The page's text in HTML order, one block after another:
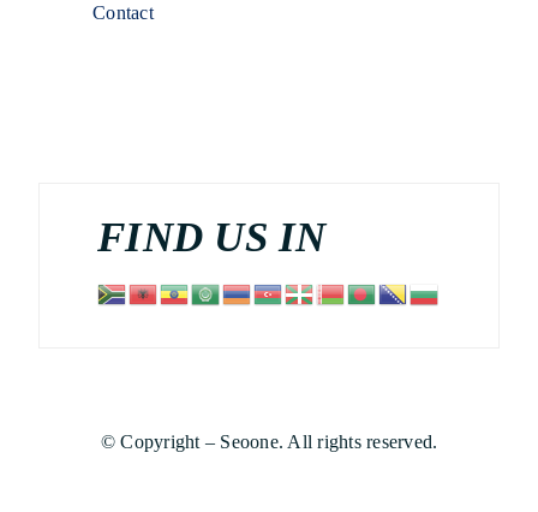
Contact
FIND US IN
© Copyright – Seoone. All rights reserved.